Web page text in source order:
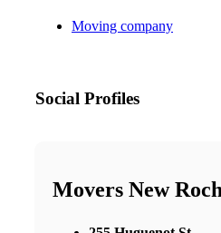
Moving company
Social Profiles
Movers New